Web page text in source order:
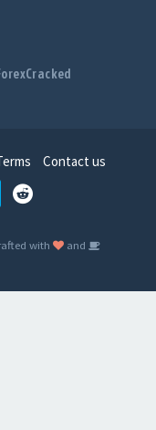
Contact us
with
and